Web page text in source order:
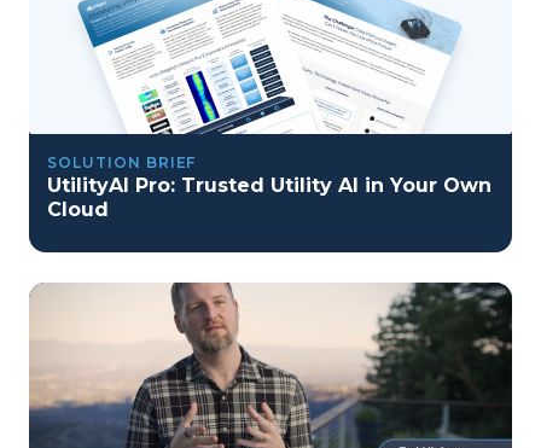
SOLUTION BRIEF
UtilityAI Pro: Trusted Utility AI in Your Own
Cloud